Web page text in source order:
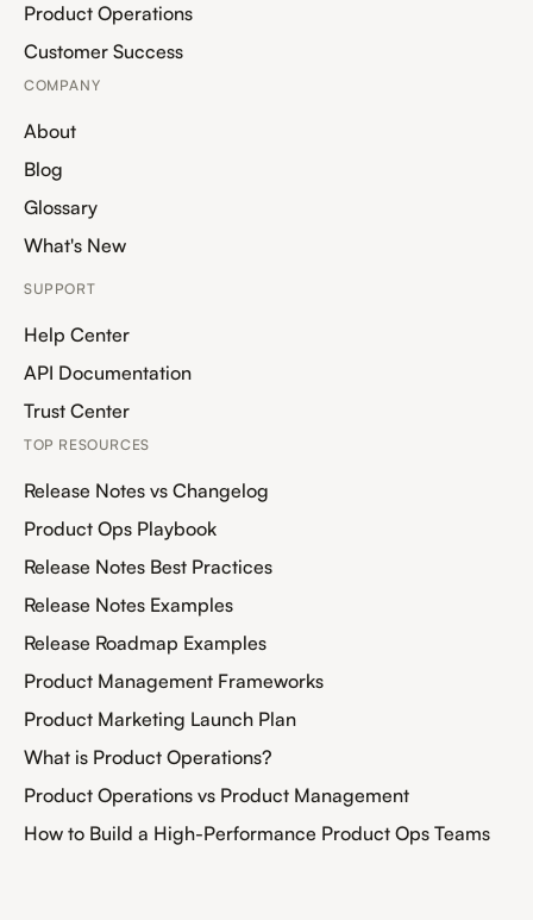
Product Operations
Customer Success
COMPANY
About
Blog
Glossary
What's New
SUPPORT
Help Center
API Documentation
Trust Center
TOP RESOURCES
Release Notes vs Changelog
Product Ops Playbook
Release Notes Best Practices
Release Notes Examples
Release Roadmap Examples
Product Management Frameworks
Product Marketing Launch Plan
What is Product Operations?
Product Operations vs Product Management
How to Build a High-Performance Product Ops Teams